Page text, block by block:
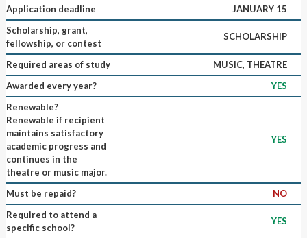
Application deadline
JANUARY 15
Scholarship, grant,
fellowship, or contest
SCHOLARSHIP
Required areas of study
MUSIC, THEATRE
Awarded every year?
YES
Renewable?
Renewable if recipient
maintains satisfactory
academic progress and
continues in the
theatre or music major.
YES
Must be repaid?
NO
Required to attend a
specific school?
YES